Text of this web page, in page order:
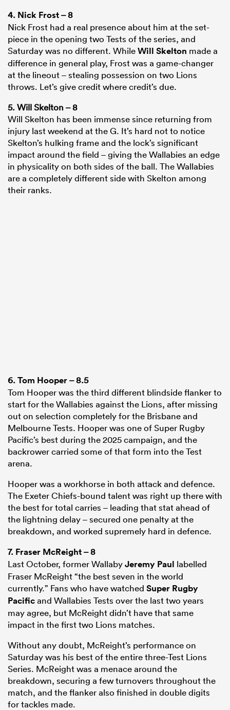
4. Nick Frost– 8
Nick Frost had a real presence about him at the set-
piece in the opening two Tests of the series, and
Saturday was no different. WhileWill Skelton made a
difference in general play, Frost was a game-changer
at the lineout – stealing possession on two Lions
throws. Let’s give credit where credit’s due.
5. Will Skelton – 8
Will Skelton has been immense since returning from
injury last weekend at the G. It’s hard not to notice
Skelton’s hulking frame and the lock’s significant
impact around the field – giving the Wallabies an edge
in physicality on both sides of the ball. The Wallabies
are a completely different side with Skelton among
their ranks.
6.Tom Hooper– 8.5
Tom Hooper was the third different blindside flanker to
start for the Wallabies against the Lions, after missing
out on selection completely for the Brisbane and
Melbourne Tests. Hooper was one of Super Rugby
Pacific’s best during the 2025 campaign, and the
backrower carried some of that form into the Test
arena.
Hooper was a workhorse in both attack and defence.
The Exeter Chiefs-bound talent was right up there with
the best for total carries – leading that stat ahead of
the lightning delay – secured one penalty at the
breakdown, and worked supremely hard in defence.
7. Fraser McReight– 8
Last October, former WallabyJeremy Paul labelled
Fraser McReight “the best seven in the world
currently.” Fans who have watched Super Rugby
Pacificand Wallabies Tests over the last two years
may agree, but McReight didn’t have that same
impact in the first two Lions matches.
Without any doubt, McReight’s performance on
Saturday was his best of the entire three-Test Lions
Series. McReight was a menace around the
breakdown, securing a few turnovers throughout the
match, and the flanker also finished in double digits
for tackles made.